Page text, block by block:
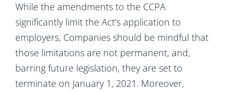
While the amendments to the CCPA
significantly limit the Act’s application to
employers, Companies should be mindful that
those limitations are not permanent, and,
barring future legislation, they are set to
terminate on January 1, 2021. Moreover,